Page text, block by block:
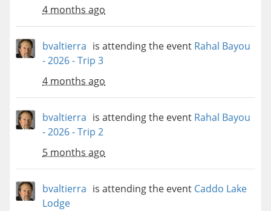
4 months ago
bvaltierra is attending the event Rahal Bayou
- 2026 - Trip 3
4 months ago
bvaltierra is attending the event Rahal Bayou
- 2026 - Trip 2
5 months ago
bvaltierra is attending the event Caddo Lake
Lodge